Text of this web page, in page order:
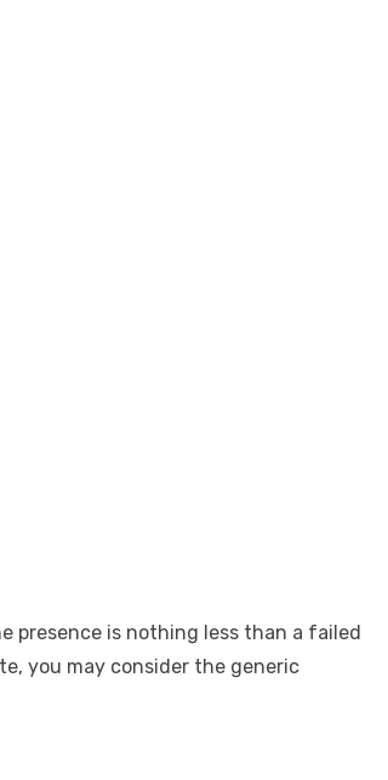
presence is nothing less than a failed
you may consider the generic